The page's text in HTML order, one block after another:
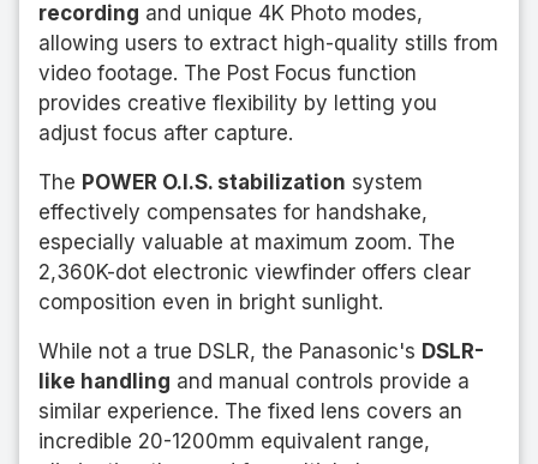
recording and unique 4K Photo modes,
allowing users to extract high-quality stills from
video footage. The Post Focus function
provides creative flexibility by letting you
adjust focus after capture.
The POWER O.I.S. stabilization system
effectively compensates for handshake,
especially valuable at maximum zoom. The
2,360K-dot electronic viewfinder offers clear
composition even in bright sunlight.
While not a true DSLR, the Panasonic's DSLR-
like handling and manual controls provide a
similar experience. The fixed lens covers an
incredible 20-1200mm equivalent range,